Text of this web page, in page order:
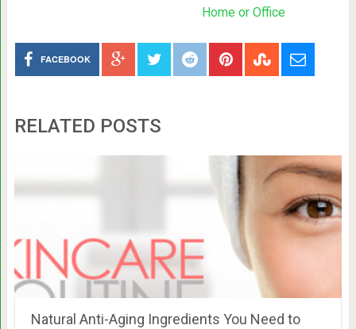
Home or Office
FACEBOOK
RELATED POSTS
Natural Anti-Aging Ingredients You Need to